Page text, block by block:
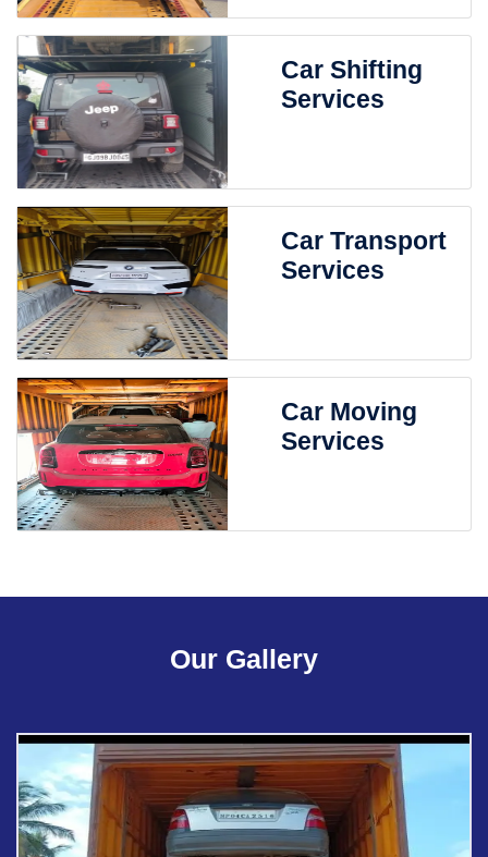
Car Shifting
Services
Car Transport
Services
Car Moving
Services
Our Gallery